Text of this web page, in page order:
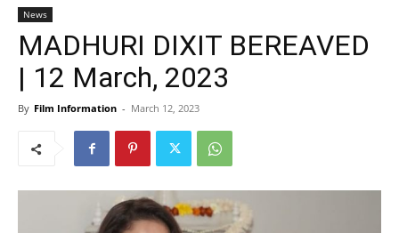
News
MADHURI DIXIT BEREAVED
| 12 March, 2023
By Film Information - March 12, 2023